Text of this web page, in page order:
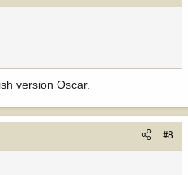
version Oscar.
#8